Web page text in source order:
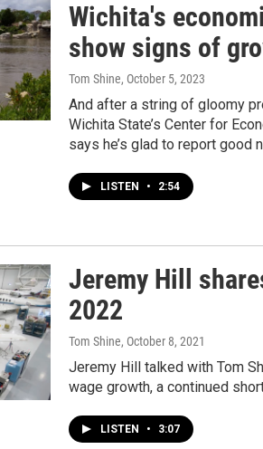
Wichita's
show signs of
Tom Shine, October 5, 2023
And after a string of gloomy
Wichita State’s Center for
says he’s glad to report good
LISTEN • 2:54
Jeremy Hill
2022
Tom Shine, October 8, 2021
Jeremy Hill talked with Tom
wage growth, a continued
LISTEN • 3:07